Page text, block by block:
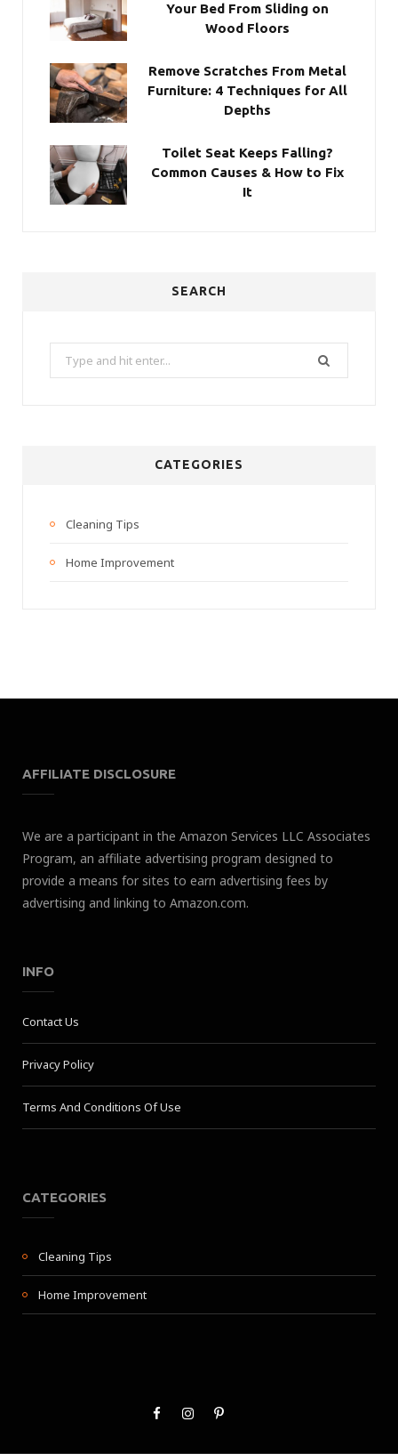
Your Bed From Sliding on
Wood Floors
Remove Scratches From Metal
Furniture: 4 Techniques for All
Depths
Toilet Seat Keeps Falling?
Common Causes & How to Fix
It
SEARCH
Search
for:
CATEGORIES
Cleaning Tips
Home Improvement
AFFILIATE DISCLOSURE
We are a participant in the Amazon Services LLC Associates
Program, an affiliate advertising program designed to
provide a means for sites to earn advertising fees by
advertising and linking to Amazon.com.
INFO
Contact Us
Privacy Policy
Terms And Conditions Of Use
CATEGORIES
Cleaning Tips
Home Improvement